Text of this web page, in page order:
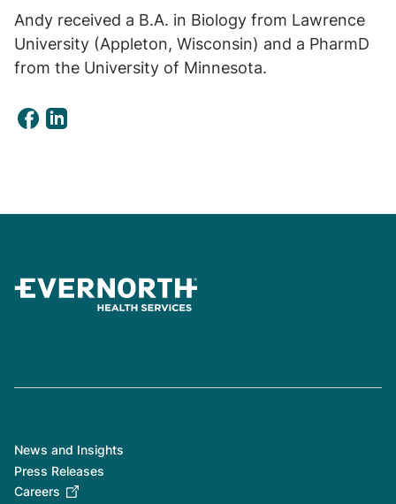
Andy received a B.A. in Biology from Lawrence
University (Appleton, Wisconsin) and a PharmD
from the University of Minnesota.
News and Insights
Press Releases
Careers